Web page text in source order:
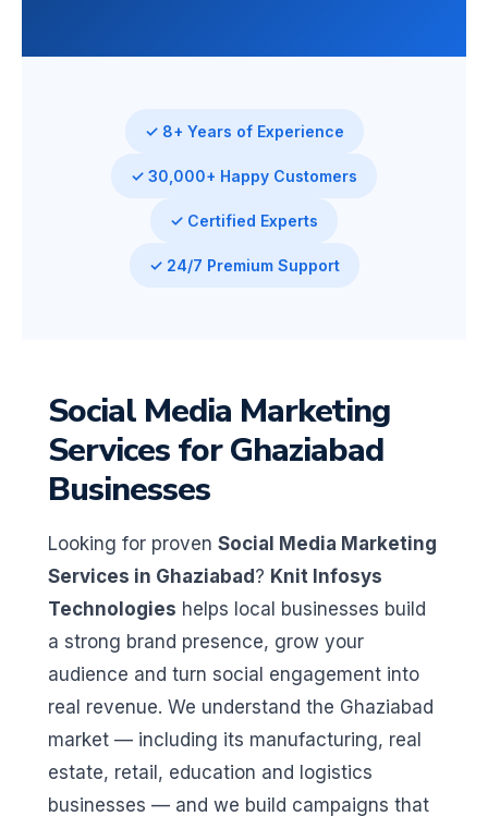
✓ 8+ Years of Experience
✓ 30,000+ Happy Customers
✓ Certified Experts
✓ 24/7 Premium Support
Social Media Marketing
Services for Ghaziabad
Businesses
Looking for proven Social Media Marketing
Services in Ghaziabad? Knit Infosys
Technologies helps local businesses build
a strong brand presence, grow your
audience and turn social engagement into
real revenue. We understand the Ghaziabad
market — including its manufacturing, real
estate, retail, education and logistics
businesses — and we build campaigns that